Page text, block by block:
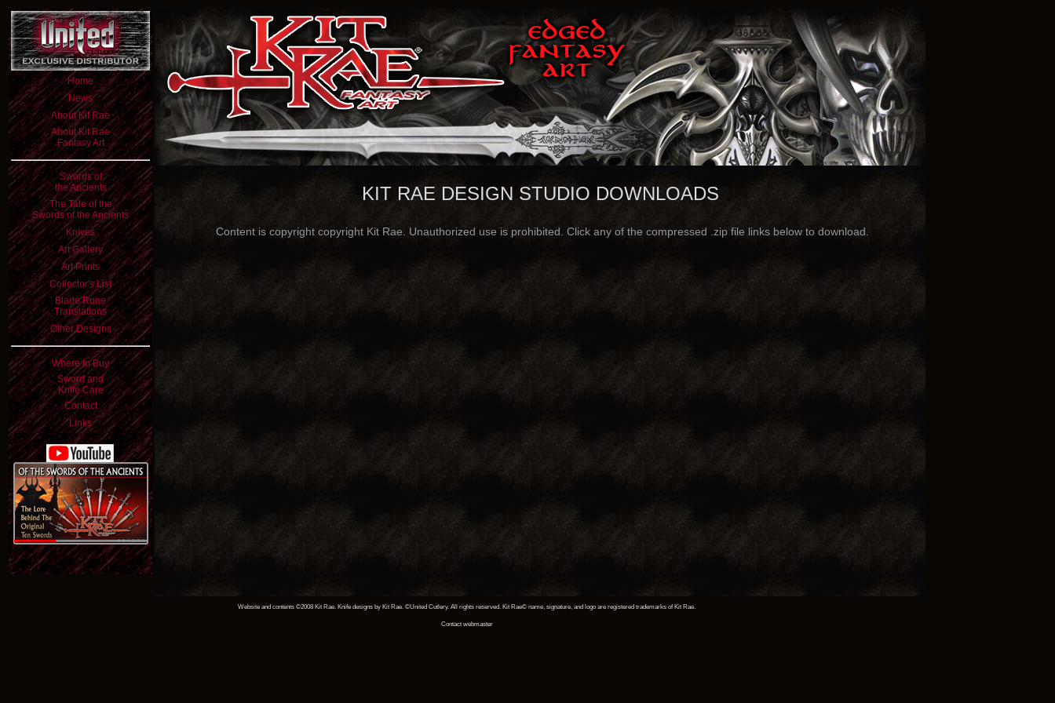
Home
News
About Kit Rae
About Kit Rae
Fantasy Art
Swords of
the Ancients
The Tale of the
Swords of the Ancients
Knives
Art Gallery
Art Prints
Collector's List
Blade Rune
Translations
Other Designs
Where to Buy
Sword and
Knife Care
Contact
Links
KIT RAE DESIGN STUDIO DOWNLOADS
Content is copyright copyright Kit Rae. Unauthorized use is prohibited. Click any of the compressed .zip file links below to download.
Website and contents ©2008 Kit Rae. Knife designs by Kit Rae. ©United Cutlery. All rights reserved. Kit Rae© name, signature, and logo are registered trademarks of Kit Rae.
Contact webmaster